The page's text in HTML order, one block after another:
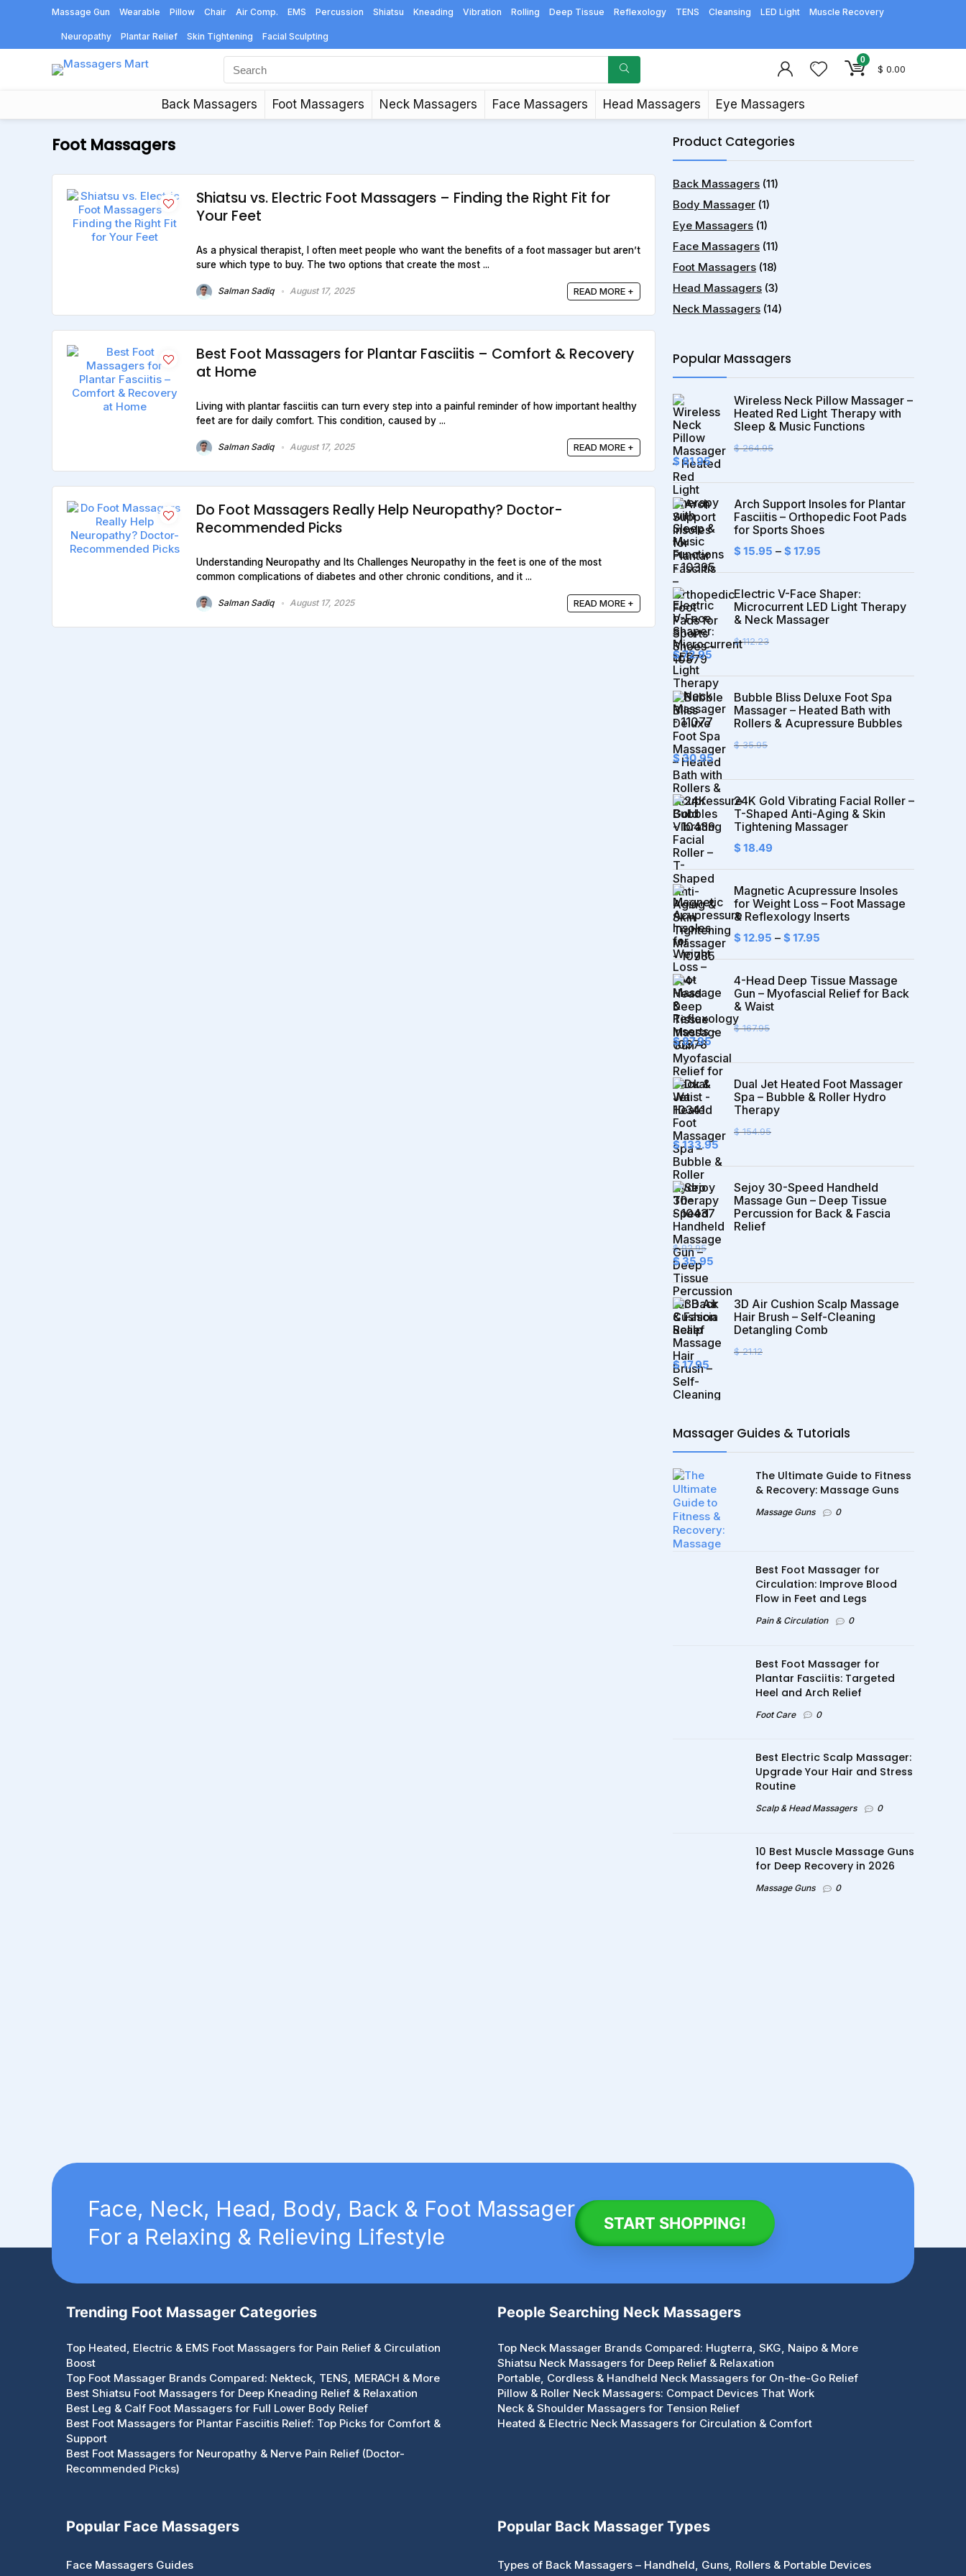
Massage Gun Wearable Pillow Chair Air Comp. EMS Percussion Shiatsu Kneading Vibration Rolling Deep Tissue Reflexology TENS Cleansing LED Light Muscle Recovery
Neuropathy Plantar Relief Skin Tightening Facial Sculpting
0
$ 0.00
Back Massagers Foot Massagers Neck Massagers Face Massagers Head Massagers Eye Massagers
Foot Massagers
Shiatsu vs. Electric Foot Massagers – Finding the Right Fit for
Your Feet
As a physical therapist, I often meet people who want the benefits of a foot massager but aren’t
sure which type to buy. The two options that create the most ...
Salman Sadiq August 17, 2025 READ MORE +
Best Foot Massagers for Plantar Fasciitis – Comfort & Recovery
at Home
Living with plantar fasciitis can turn every step into a painful reminder of how important healthy
feet are for daily comfort. This condition, caused by ...
Salman Sadiq August 17, 2025 READ MORE +
Do Foot Massagers Really Help Neuropathy? Doctor-
Recommended Picks
Understanding Neuropathy and Its Challenges Neuropathy in the feet is one of the most
common complications of diabetes and other chronic conditions, and it ...
Salman Sadiq August 17, 2025 READ MORE +
Product Categories
Back Massagers (11)
Body Massager (1)
Eye Massagers (1)
Face Massagers (11)
Foot Massagers (18)
Head Massagers (3)
Neck Massagers (14)
Popular Massagers
Wireless Neck Pillow Massager –
Heated Red Light Therapy with
Sleep & Music Functions
$264.95
Original
price
was:
$ 264.95.
$ 81.95Current
is:
$ 81.95.Arch Support Insoles for Plantar
Fasciitis – Orthopedic Foot Pads
for Sports Shoes
$ 15.95 – $ 17.95
Electric V-Face Shaper:
Microcurrent LED Light Therapy
& Neck Massager
$112.23
Original
price
was:
$ 112.23.
$72.95
is:
$ 72.95.Bubble Bliss Deluxe Foot Spa
Massager – Heated Bath with
Rollers & Acupressure Bubbles
$35.95
Original
price
was:
$ 35.95.
$30.95Current
price
is:
$ 30.95.24K Gold Vibrating Facial Roller –
T-Shaped Anti-Aging & Skin
Tightening Massager
$ 18.49
Magnetic Acupressure Insoles
for Weight Loss – Foot Massage
& Reflexology Inserts
$ 12.95 – $ 17.95
4-Head Deep Tissue Massage
Gun – Myofascial Relief for Back
& Waist
$167.95
Original
price
was:
$ 167.95.
$87.95Current
price
is:
$ 87.95.Dual Jet Heated Foot Massager
Spa – Bubble & Roller Hydro
Therapy
$154.95
Original
price
was:
$ 154.95.
$133.95Current
price
is:
$ 133.95.
Sejoy 30-Speed Handheld
Massage Gun – Deep Tissue
Percussion for Back & Fascia
Relief
$92.95
Original
price
was:
$ 92.95.
$35.95
is:
$ 35.95.3D Air Cushion Scalp Massage
Hair Brush – Self-Cleaning
Detangling Comb
$21.12
Original
price
was:
$17.95
is:
$ 17.95.
Massager Guides & Tutorials
The Ultimate Guide to Fitness
& Recovery: Massage Guns
Massage Guns 0
Best Foot Massager for
Circulation: Improve Blood
Flow in Feet and Legs
Pain & Circulation 0
Best Foot Massager for
Plantar Fasciitis: Targeted
Heel and Arch Relief
Foot Care 0
Best Electric Scalp Massager:
Upgrade Your Hair and Stress
Routine
Scalp & Head Massagers 0
10 Best Muscle Massage Guns
for Deep Recovery in 2026
Massage Guns 0
Face, Neck, Head, Body, Back & Foot Massager
For a Relaxing & Relieving Lifestyle
START SHOPPING!
Trending Foot Massager Categories
Top Heated, Electric & EMS Foot Massagers for Pain Relief & Circulation
Boost
Top Foot Massager Brands Compared: Nekteck, TENS, MERACH & More
Best Shiatsu Foot Massagers for Deep Kneading Relief & Relaxation
Best Leg & Calf Foot Massagers for Full Lower Body Relief
Best Foot Massagers for Plantar Fasciitis Relief: Top Picks for Comfort &
Support
Best Foot Massagers for Neuropathy & Nerve Pain Relief (Doctor-
Recommended Picks)
People Searching Neck Massagers
Top Neck Massager Brands Compared: Hugterra, SKG, Naipo & More
Shiatsu Neck Massagers for Deep Relief & Relaxation
Portable, Cordless & Handheld Neck Massagers for On-the-Go Relief
Pillow & Roller Neck Massagers: Compact Devices That Work
Neck & Shoulder Massagers for Tension Relief
Heated & Electric Neck Massagers for Circulation & Comfort
Popular Face Massagers
Face Massagers Guides
Popular Back Massager Types
Types of Back Massagers – Handheld, Guns, Rollers & Portable Devices